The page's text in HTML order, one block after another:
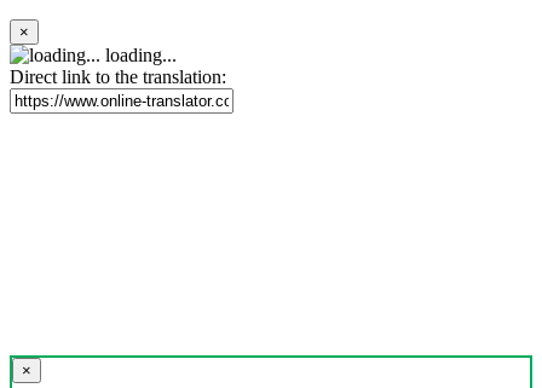
×
loading...
Direct link to the translation:
×